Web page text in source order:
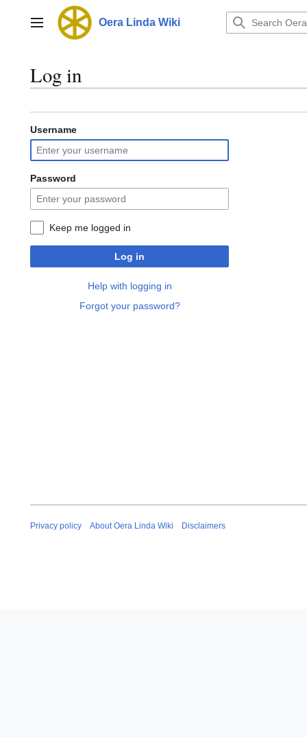
contentMain menu Oera Linda Wiki
Log in
Username
Password
Keep me logged in
Log in
Help with logging in
Forgot your password?
Privacy policy About Oera Linda Wiki Disclaimers